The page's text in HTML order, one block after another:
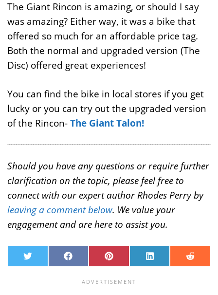
The Giant Rincon is amazing, or should I say
was amazing? Either way, it was a bike that
offered so much for an affordable price tag.
Both the normal and upgraded version (The
Disc) offered great experiences!
You can find the bike in local stores if you get
lucky or you can try out the upgraded version
of the Rincon-The Giant Talon!
Should you have any questions or require further
clarification on the topic, please feel free to
connect with our expert author Rhodes Perry by
leaving a comment below. We value your
engagement and are here to assist you.
w
F
a
P
i
n
t
L
i
R
e